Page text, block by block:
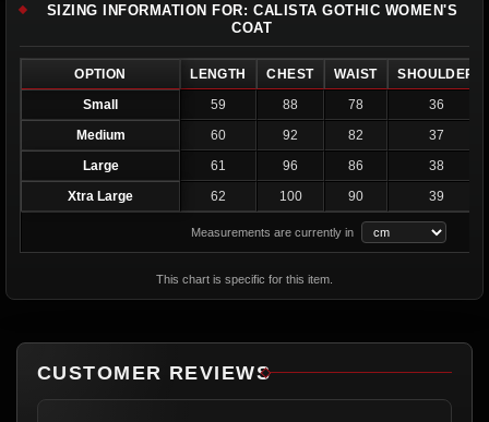
SIZING INFORMATION FOR: CALISTA GOTHIC WOMEN'S
COAT
OPTION LENGTH CHEST WAIST
SHOULDER
Small
59 88 78
36
Medium
60 92 82
37
Large
61 96 86
38
Xtra Large
62 100 90 39
Measurements are currently in
This chart is specific for this item.
CUSTOMER REVIEWS